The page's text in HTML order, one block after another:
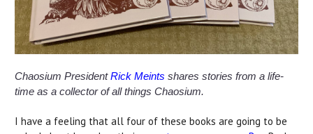
Chaosium PresidentRick Meints shares stories from a life-
time as a collector of all things Chaosium.
I have a feeling that all four of these books are going to be